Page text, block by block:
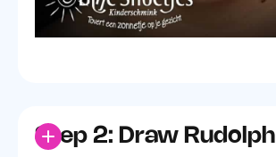
Step 2: Draw Rudolph